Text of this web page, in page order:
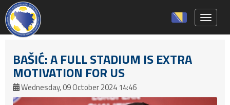
BAŠIĆ: A FULL STADIUM IS EXTRA
MOTIVATION FOR US
Wednesday, 09 October 2024 14:46